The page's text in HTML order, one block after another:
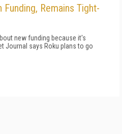
Remains Tight-
new funding because it's
Journal says Roku plans to go